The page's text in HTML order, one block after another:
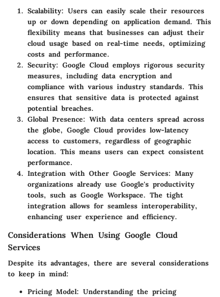
Scalability: Users can easily scale their resources
up or down depending on application demand. This
flexibility means that businesses can adjust their
cloud usage based on real-time needs, optimizing
costs and performance.
Security: Google Cloud employs rigorous security
measures, including data encryption and
compliance with various industry standards. This
ensures that sensitive data is protected against
potential breaches.
Global Presence: With data centers spread across
the globe, Google Cloud provides low-latency
access to customers, regardless of geographic
location. This means users can expect consistent
performance.
Integration with Other Google Services: Many
organizations already use Google's productivity
tools, such as Google Workspace. The tight
integration allows for seamless interoperability,
enhancing user experience and efficiency.
Considerations When Using Google Cloud
Services
Despite its advantages, there are several considerations
to keep in mind:
Pricing Model: Understanding the pricing